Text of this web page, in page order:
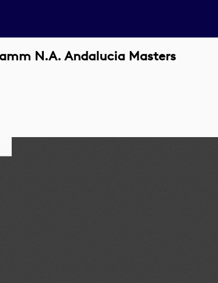
N.A. Andalucia Masters